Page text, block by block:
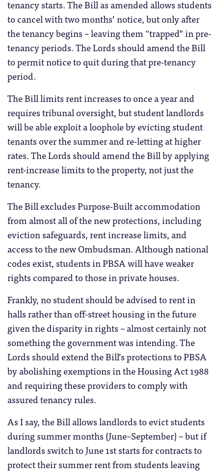
tenancy starts. The Bill as amended allows students
to cancel with two months’ notice, but only after
the tenancy begins – leaving them “trapped” in pre-
tenancy periods. The Lords should amend the Bill
to permit notice to quit during that pre-tenancy
period.
The Bill limits rent increases to once a year and
requires tribunal oversight, but student landlords
will be able exploit a loophole by evicting student
tenants over the summer and re-letting at higher
rates. The Lords should amend the Bill by applying
rent-increase limits to the property, not just the
tenancy.
The Bill excludes Purpose-Built accommodation
from almost all of the new protections, including
eviction safeguards, rent increase limits, and
access to the new Ombudsman. Although national
codes exist, students in PBSA will have weaker
rights compared to those in private houses.
Frankly, no student should be advised to rent in
halls rather than off-street housing in the future
given the disparity in rights – almost certainly not
something the government was intending. The
Lords should extend the Bill’s protections to PBSA
by abolishing exemptions in the Housing Act 1988
and requiring these providers to comply with
assured tenancy rules.
As I say, the Bill allows landlords to evict students
during summer months (June–September) – but if
landlords switch to June 1st starts for contracts to
protect their summer rent from students leaving